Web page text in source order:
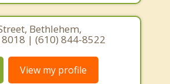
Bethlehem,
| (610) 844-8522
View my profile